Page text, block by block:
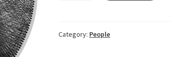
quantity
Category: People